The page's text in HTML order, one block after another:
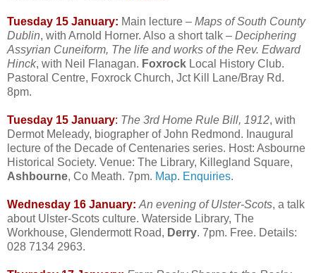
Tuesday 15 January: Main lecture – Maps of South County
Dublin, with Arnold Horner. Also a short talk – Deciphering
Assyrian Cuneiform, The life and works of the Rev. Edward
Hinck, with Neil Flanagan. Foxrock Local History Club.
Pastoral Centre, Foxrock Church, Jct Kill Lane/Bray Rd.
8pm.
Tuesday 15 January: The 3rd Home Rule Bill, 1912, with
Dermot Meleady, biographer of John Redmond. Inaugural
lecture of the Decade of Centenaries series. Host: Asbourne
Historical Society. Venue: The Library, Killegland Square,
Ashbourne, Co Meath. 7pm. Map. Enquiries.
Wednesday 16 January: An evening of Ulster-Scots, a talk
about Ulster-Scots culture. Waterside Library, The
Workhouse, Glendermott Road, Derry. 7pm. Free. Details:
028 7134 2963.